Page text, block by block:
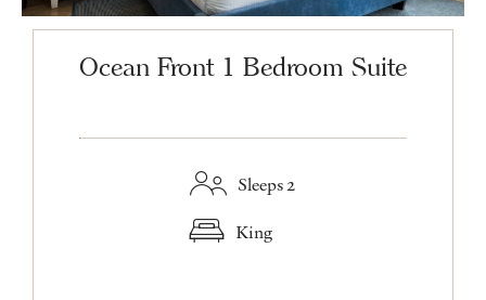
Ocean Front 1 Bedroom Suite
Sleeps 2
King